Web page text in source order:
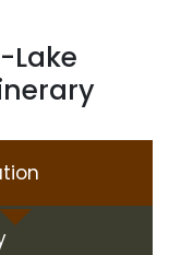
Lake